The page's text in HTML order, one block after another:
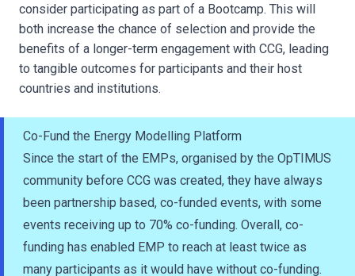
consider participating as part of a Bootcamp. This will
both increase the chance of selection and provide the
benefits of a longer-term engagement with CCG, leading
to tangible outcomes for participants and their host
countries and institutions.
Co-Fund the Energy Modelling Platform
Since the start of the EMPs, organised by the OpTIMUS
community before CCG was created, they have always
been partnership based, co-funded events, with some
events receiving up to 70% co-funding. Overall, co-
funding has enabled EMP to reach at least twice as
many participants as it would have without co-funding.